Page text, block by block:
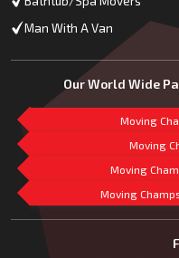
Man With A Van
Our World Wide
Moving
Moving
Moving
Moving